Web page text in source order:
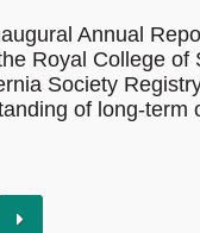
Annual
Royal College of
Society
of long-term